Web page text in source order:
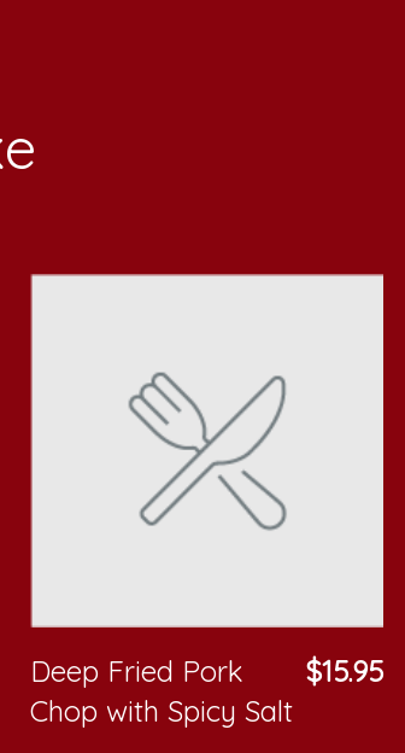
Deep Fried Pork
Chop with Spicy Salt
$15.95